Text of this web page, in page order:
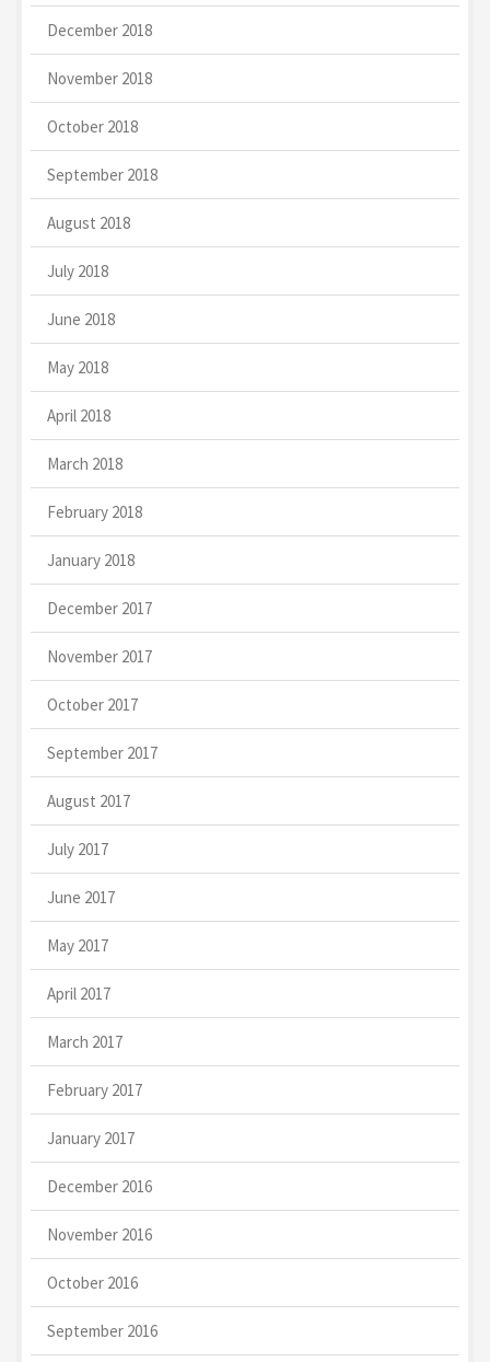
December 2018
November 2018
October 2018
September 2018
August 2018
July 2018
June 2018
May 2018
April 2018
March 2018
February 2018
January 2018
December 2017
November 2017
October 2017
September 2017
August 2017
July 2017
June 2017
May 2017
April 2017
March 2017
February 2017
January 2017
December 2016
November 2016
October 2016
September 2016